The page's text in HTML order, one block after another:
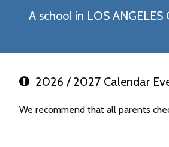
A school in LOS ANGELES
2026 / 2027 Calendar
We recommend that all parents